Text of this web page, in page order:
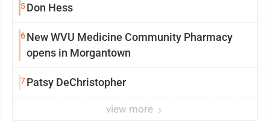
5Don Hess
6New WVU Medicine Community Pharmacy
opens in Morgantown
7Patsy DeChristopher
view more